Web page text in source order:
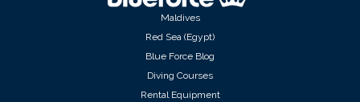
Maldives
Red Sea (Egypt)
Blue Force Blog
Diving Courses
Rental Equipment